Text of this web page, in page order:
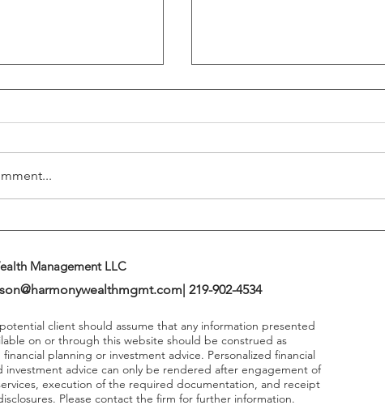
And Dividends Could
Flattening Of The Yield Curve
Management LLC
| 219-902-4534
client should assume that any information presented
on or through this website should be construed as
planning or investment advice. Personalized financial
investment advice can only be rendered after engagement of
execution of the required documentation, and receipt
Please contact the firm for further information.